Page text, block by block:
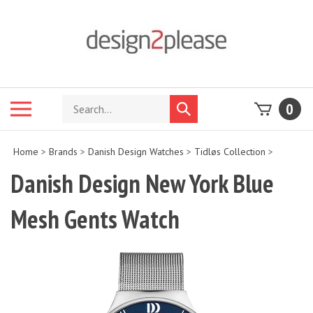
Search
store
Submit
search
0
Home > Brands > Danish Design Watches > Tidløs Collection >
Danish Design New York Blue
Mesh Gents Watch